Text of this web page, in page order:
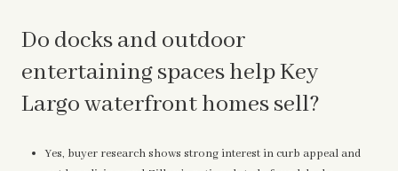
Do docks and outdoor
entertaining spaces help Key
Largo waterfront homes sell?
Yes, buyer research shows strong interest in curb appeal and